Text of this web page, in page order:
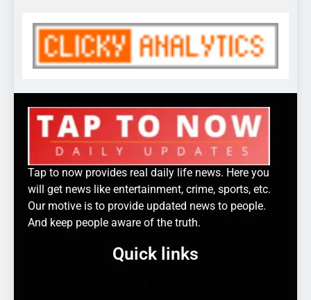
Tap to now provides real daily life news. Here you
will get news like entertainment, crime, sports, etc.
Our motive is to provide updated news to people.
And keep people aware of the truth.
Quick links